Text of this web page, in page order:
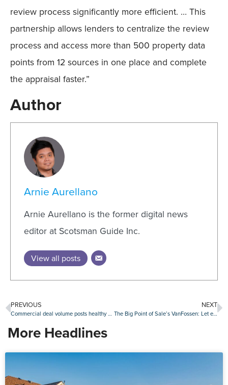
review process significantly more efficient. … This
partnership allows lenders to centralize the review
process and access more than 500 property data
points from 12 sources in one place and complete
the appraisal faster.”
Author
Arnie Aurellano
Arnie Aurellano is the former digital news
editor at Scotsman Guide Inc.
View all posts
PREVIOUS
Commercial deal volume posts healthy first quarter as office activity shows strength
NEXT
The Big Point of Sale’s VanFossen: Let each originator tailor their borrowers’ web experience
More Headlines